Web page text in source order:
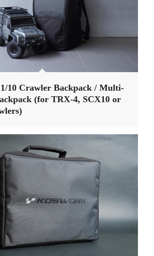
10 Crawler Backpack / Multi-
(for TRX-4, SCX10 or